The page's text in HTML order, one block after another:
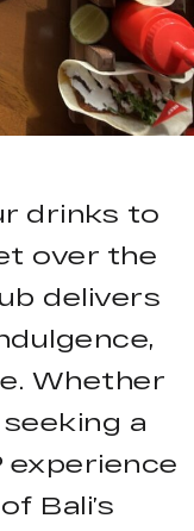
drinks to
over the
delivers
Whether
a
experience
Bali’s